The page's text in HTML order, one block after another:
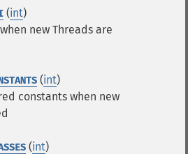
(int)
new Threads are
(int)
constants when new
(int)